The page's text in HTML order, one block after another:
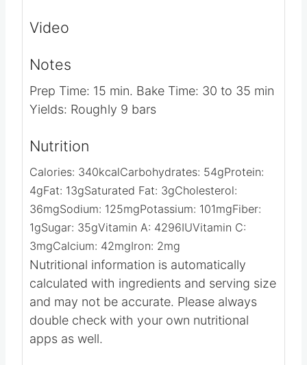
Video
Notes
Prep Time: 15 min. Bake Time: 30 to 35 min
Yields: Roughly 9 bars
Nutrition
Calories: 340kcalCarbohydrates: 54gProtein:
4gFat: 13gSaturated Fat: 3gCholesterol:
36mgSodium: 125mgPotassium: 101mgFiber:
1gSugar: 35gVitamin A: 4296IUVitamin C:
3mgCalcium: 42mgIron: 2mg
Nutritional information is automatically
calculated with ingredients and serving size
and may not be accurate. Please always
double check with your own nutritional
apps as well.